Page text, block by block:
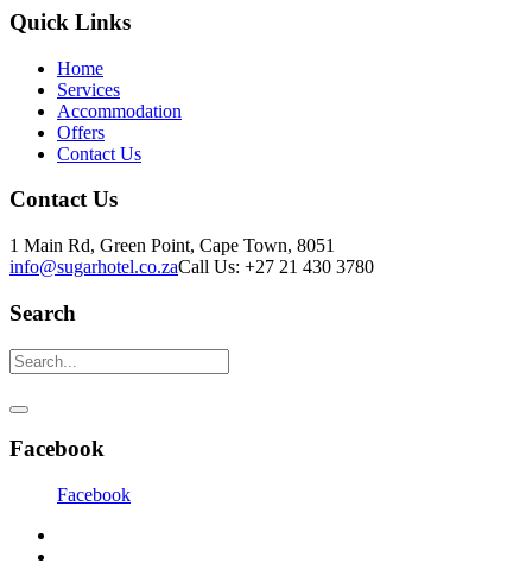
Quick Links
Home
Services
Accommodation
Offers
Contact Us
Contact Us
1 Main Rd, Green Point, Cape Town, 8051
info@sugarhotel.co.zaCall Us: +27 21 430 3780
Search
Facebook
Facebook